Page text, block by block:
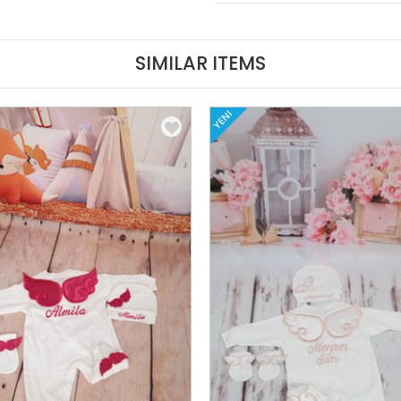
SIMILAR ITEMS
YENI